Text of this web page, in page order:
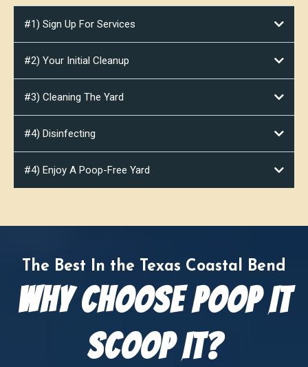
#1) Sign Up For Services
#2) Your Initial Cleanup
#3) Cleaning The Yard
#4) Disinfecting
#4) Enjoy A Poop-Free Yard
The Best In the Texas Coastal Bend
Why Choose Poop It
Scoop It?